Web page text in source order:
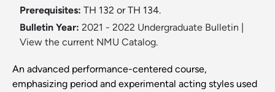
Prerequisites: TH 132 or TH 134.
Bulletin Year: 2021 - 2022 Undergraduate Bulletin
View the current NMU Catalog.
An advanced performance-centered course,
emphasizing period and experimental acting styles used